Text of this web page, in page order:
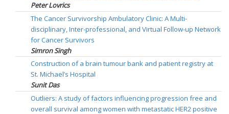
Peter Lovrics
The Cancer Survivorship Ambulatory Clinic: A Multi-
disciplinary, Inter-professional, and Virtual Follow-up Network
for Cancer Survivors
Simron Singh
Construction of a brain tumour bank and patient registry at
St. Michael’s Hospital
Sunit Das
Outliers: A study of factors influencing progression free and
overall survival among women with metastatic HER2 positive